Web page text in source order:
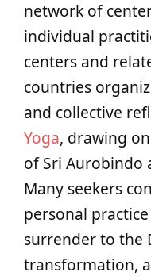
network of
individual
centers and
countries
and collective
Yoga, drawing
of Sri Aurobindo
Many seekers
personal
surrender to the
transformation,